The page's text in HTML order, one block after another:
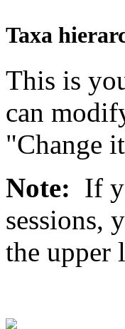
Taxa
This is
can
"Change
Note: If
sessions,
the upper